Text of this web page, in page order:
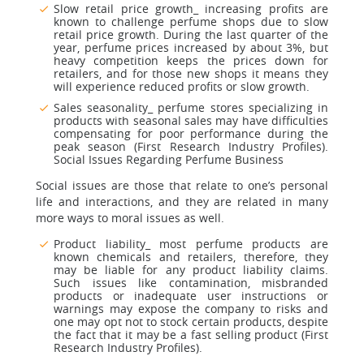
Slow retail price growth_ increasing profits are
known to challenge perfume shops due to slow
retail price growth. During the last quarter of the
year, perfume prices increased by about 3%, but
heavy competition keeps the prices down for
retailers, and for those new shops it means they
will experience reduced profits or slow growth.
Sales seasonality_ perfume stores specializing in
products with seasonal sales may have difficulties
compensating for poor performance during the
peak season (First Research Industry Profiles).
Social Issues Regarding Perfume Business
Social issues are those that relate to one’s personal
life and interactions, and they are related in many
more ways to moral issues as well.
Product liability_ most perfume products are
known chemicals and retailers, therefore, they
may be liable for any product liability claims.
Such issues like contamination, misbranded
products or inadequate user instructions or
warnings may expose the company to risks and
one may opt not to stock certain products, despite
the fact that it may be a fast selling product (First
Research Industry Profiles).